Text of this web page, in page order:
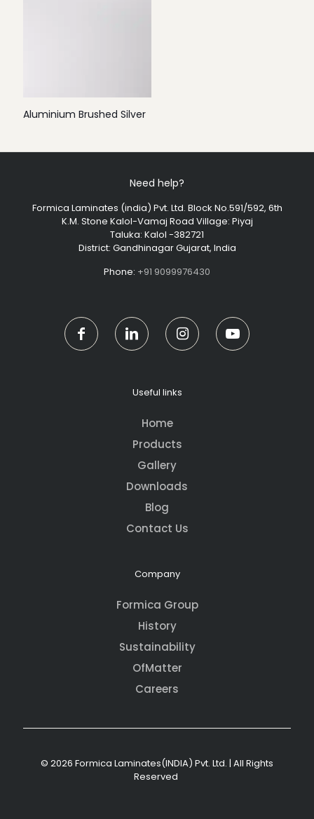
Aluminium Brushed Silver
Need help?
Formica Laminates (india) Pvt. Ltd. Block No.591/592, 6th
K.M. Stone Kalol-Vamaj Road Village: Piyaj
Taluka: Kalol -382721
District: Gandhinagar Gujarat, India
Phone: +91 9099976430
Useful links
Home
Products
Gallery
Downloads
Blog
Contact Us
Company
Formica Group
History
Sustainability
OfMatter
Careers
© 2026 Formica Laminates(INDIA) Pvt. Ltd. | All Rights
Reserved